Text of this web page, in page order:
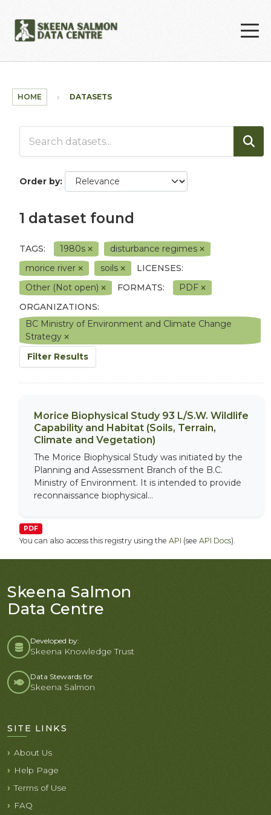
HOME DATASETS
Order by
1 dataset found
TAGS: 1980s
disturbance regimes
morice river
soils
LICENSES:
Other (Not open)
FORMATS:
PDF
ORGANIZATIONS:
BC Ministry of Environment and Climate Change
Strategy
Filter Results
Morice Biophysical Study 93 L/S.W. Wildlife
Capability and Habitat (Soils, Terrain,
Climate and Vegetation)
The Morice Biophysical Study was initiated by the
Planning and Assessment Branch of the B.C.
Ministry of Environment. It is intended to provide
reconnaissance biophysical...
PDF
You can also access this registry using the API (see API Docs).
Skeena Salmon
Data Centre
Developed by:
Skeena Knowledge Trust
Data Stewards for
Skeena Salmon
SITE LINKS
About Us
Help Page
Terms of Use
FAQ